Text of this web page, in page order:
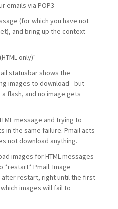
emails via POP3
(for which you have not
and bring up the context-
only)"
statusbar shows the
images to download - but
flash, and no image gets
message and trying to
in the same failure. Pmail acts
not download anything.
images for HTML messages
*restart* Pmail. Image
after restart, right until the first
images will fail to